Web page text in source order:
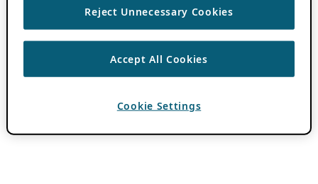
Reject Unnecessary Cookies
Accept All Cookies
Cookie Settings